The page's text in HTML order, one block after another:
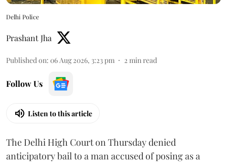
Delhi Police
Prashant Jha
Published on: 06 Aug 2026, 3:23 pm 2 min read
Follow Us
Listen to this article
The Delhi High Court on Thursday denied
anticipatory bail to a man accused of posing as a